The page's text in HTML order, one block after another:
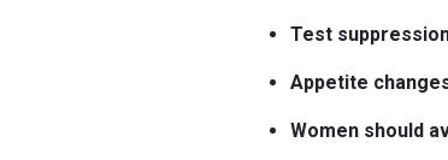
Test
Appetite
Women should